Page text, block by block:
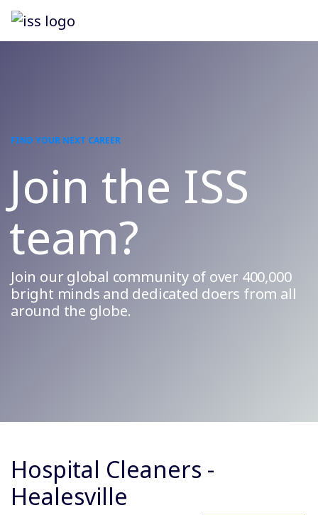
FIND YOUR NEXT CAREER
Join the ISS
team?
Join our global community of over 400,000
bright minds and dedicated doers from all
around the globe.
Hospital Cleaners -
Healesville